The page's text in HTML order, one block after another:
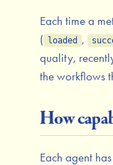
Each time a
( loaded ,
quality,
the workflows
How
Each agent